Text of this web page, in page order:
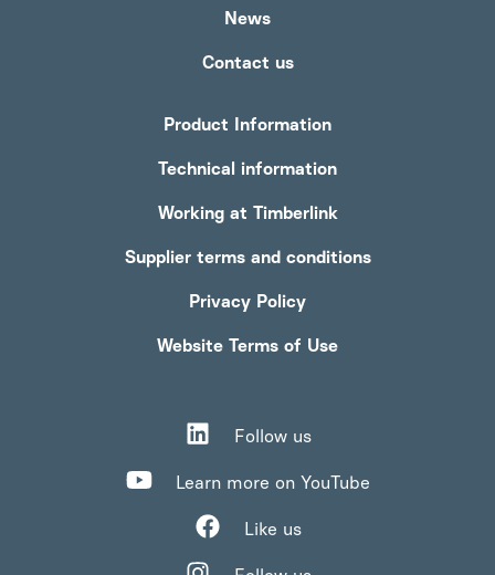
News
Contact us
Product Information
Technical information
Working at Timberlink
Supplier terms and conditions
Privacy Policy
Website Terms of Use
Follow us
Learn more on YouTube
Like us